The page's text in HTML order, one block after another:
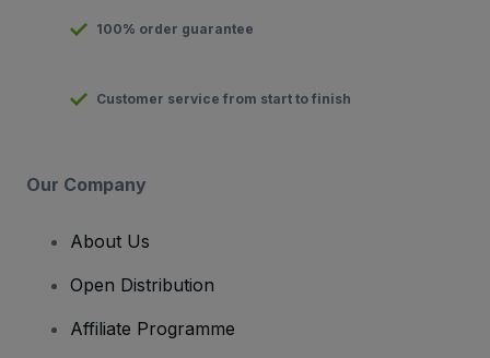
100% order guarantee
Customer service from start to finish
Our Company
About Us
Open Distribution
Affiliate Programme